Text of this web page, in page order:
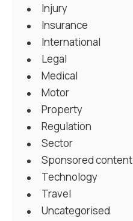
Injury
Insurance
International
Legal
Medical
Motor
Property
Regulation
Sector
Sponsored content
Technology
Travel
Uncategorised